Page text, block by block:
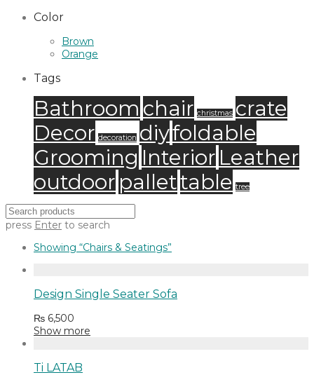
Color
Brown
Orange
Tags
Bathroom chair christmas crate
Decor decoration diyfoldable
Grooming Interior Leather
outdoor pallettable tree
press Enter to search
Showing “Chairs & Seatings”
Design Single Seater Sofa
₨ 6,500
Show more
Ti LATAB